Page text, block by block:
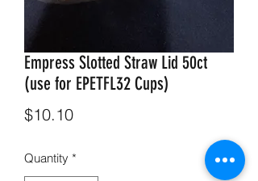
Empress Slotted Straw Lid 50ct
(use for EPETFL32 Cups)
$10.10Price
Quantity *